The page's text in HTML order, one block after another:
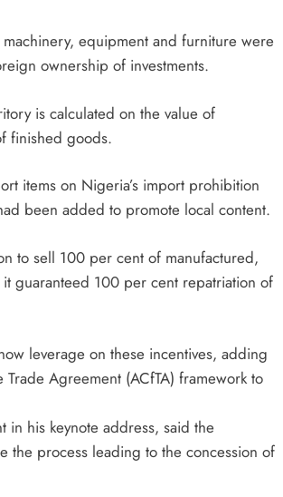
equipment and furniture were
ownership of investments.
is calculated on the value of
finished goods.
items on Nigeria’s import prohibition
been added to promote local content.
to sell 100 per cent of manufactured,
guaranteed 100 per cent repatriation of
leverage on these incentives, adding
Agreement (ACfTA) framework to
in his keynote address, said the
the process leading to the concession of